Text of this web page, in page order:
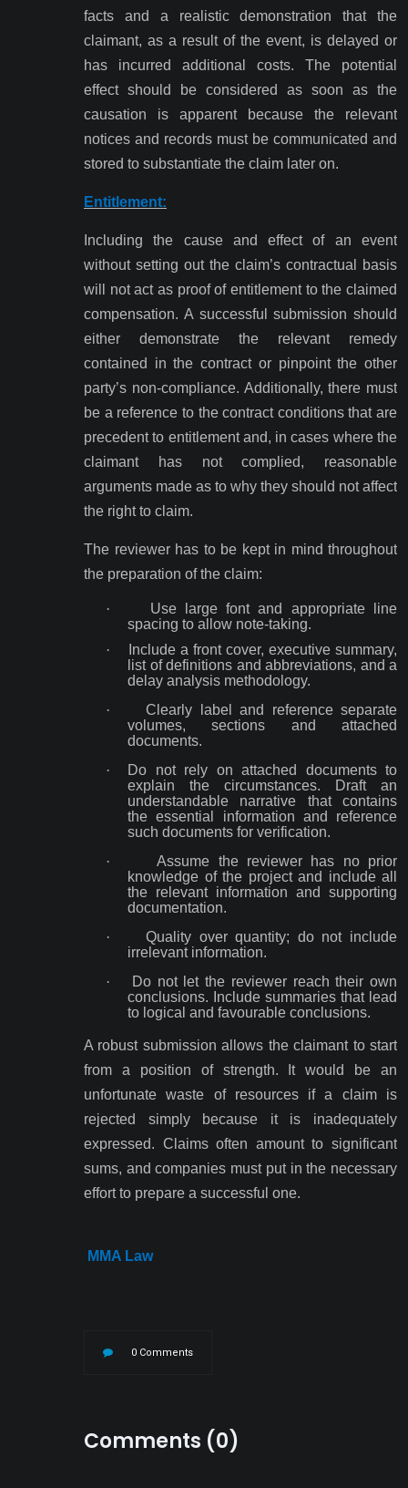
facts and a realistic demonstration that the
claimant, as a result of the event, is delayed or
has incurred additional costs. The potential
effect should be considered as soon as the
causation is apparent because the relevant
notices and records must be communicated and
stored to substantiate the claim later on.
Entitlement:
Including the cause and effect of an event
without setting out the claim’s contractual basis
will not act as proof of entitlement to the claimed
compensation. A successful submission should
either demonstrate the relevant remedy
contained in the contract or pinpoint the other
party’s non-compliance. Additionally, there must
be a reference to the contract conditions that are
precedent to entitlement and, in cases where the
claimant has not complied, reasonable
arguments made as to why they should not affect
the right to claim.
The reviewer has to be kept in mind throughout
the preparation of the claim:
·
Use large font and appropriate line
spacing to allow note-taking.
·
Include a front cover, executive summary,
list of definitions and abbreviations, and a
delay analysis methodology.
·
Clearly label and reference separate
volumes, sections and attached
documents.
·
Do not rely on attached documents to
explain the circumstances. Draft an
understandable narrative that contains
the essential information and reference
such documents for verification.
·
Assume the reviewer has no prior
knowledge of the project and include all
the relevant information and supporting
documentation.
·
Quality over quantity; do not include
irrelevant information.
·
Do not let the reviewer reach their own
conclusions. Include summaries that lead
to logical and favourable conclusions.
A robust submission allows the claimant to start
from a position of strength. It would be an
unfortunate waste of resources if a claim is
rejected simply because it is inadequately
expressed. Claims often amount to significant
sums, and companies must put in the necessary
effort to prepare a successful one.
MMA Law
0 Comments
Comments (0)